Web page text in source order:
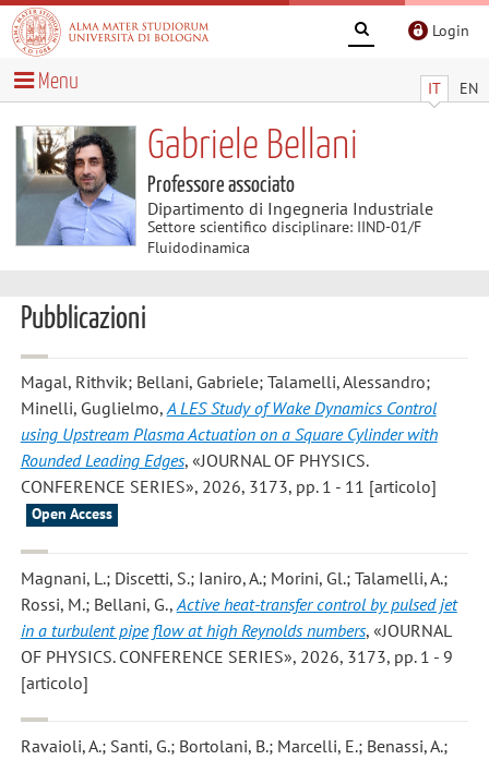
Login
IT EN
Menu
Gabriele Bellani
Professore associato
Dipartimento di Ingegneria Industriale
Settore scientifico disciplinare: IIND-01/F
Fluidodinamica
Pubblicazioni
Magal, Rithvik; Bellani, Gabriele; Talamelli, Alessandro;
Minelli, Guglielmo,A LES Study of Wake Dynamics Control
using Upstream Plasma Actuation on a Square Cylinder with
Rounded Leading Edges, «JOURNAL OF PHYSICS.
CONFERENCE SERIES», 2026, 3173, pp. 1 - 11 [articolo]
Open Access
Magnani, L.; Discetti, S.; Ianiro, A.; Morini, Gl.; Talamelli, A.;
Rossi, M.; Bellani, G., Active heat-transfer control by pulsed jet
in a turbulent pipe flow at high Reynolds numbers, «JOURNAL
OF PHYSICS. CONFERENCE SERIES», 2026, 3173, pp. 1 - 9
[articolo]
Ravaioli, A.; Santi, G.; Bortolani, B.; Marcelli, E.; Benassi, A.;